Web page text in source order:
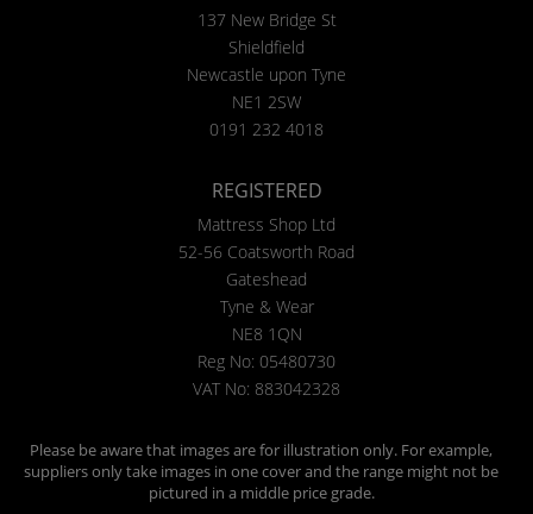
137 New Bridge St
Shieldfield
Newcastle upon Tyne
NE1 2SW
0191 232 4018
REGISTERED
Mattress Shop Ltd
52-56 Coatsworth Road
Gateshead
Tyne & Wear
NE8 1QN
Reg No: 05480730
VAT No: 883042328
Please be aware that images are for illustration only. For example,
suppliers only take images in one cover and the range might not be
pictured in a middle price grade.